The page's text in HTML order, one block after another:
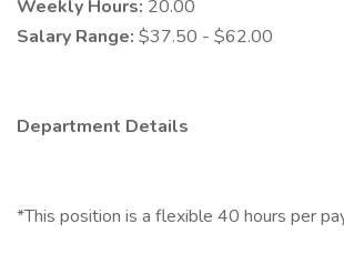
Weekly Hours: 20.00
Salary Range: $37.50 - $62.00
Department Details
*This position is a flexible 40 hours per